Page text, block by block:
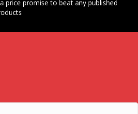
price promise to beat any published